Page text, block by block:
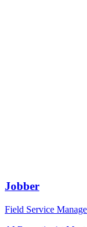
Jobber
Field Service